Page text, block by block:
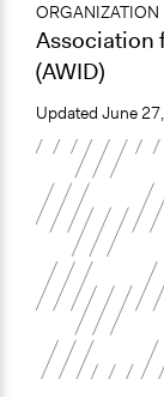
ORGANIZATION
Association
(AWID)
Updated June